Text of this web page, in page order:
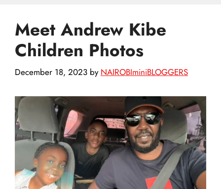
Meet Andrew Kibe
Children Photos
December 18, 2023 by NAIROBIminiBLOGGERS